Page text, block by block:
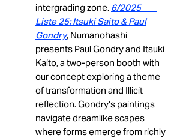
intergrading zone. 6/2025
Liste 25: Itsuki Saito & Paul
Gondry, Numanohashi
presents Paul Gondry and Itsuki
Kaito, a two-person booth with
our concept exploring a theme
of transformation and Illicit
reflection. Gondry's paintings
navigate dreamlike scapes
where forms emerge from richly